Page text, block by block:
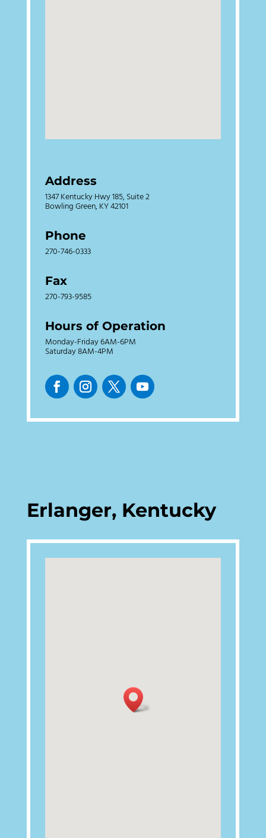
Address
1347 Kentucky Hwy 185, Suite 2
Bowling Green, KY 42101
Phone
270-746-0333
Fax
270-793-9585
Hours of Operation
Monday-Friday 6AM-6PM
Saturday 8AM-4PM
Erlanger, Kentucky